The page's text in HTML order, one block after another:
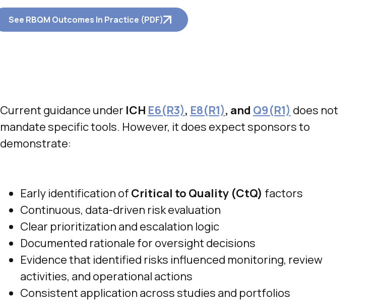
See RBQM Outcomes In Practice (PDF)
Current guidance under ICH E6(R3), E8(R1), and Q9(R1) does not
mandate specific tools. However, it does expect sponsors to
demonstrate:
Early identification of Critical to Quality (CtQ) factors
Continuous, data-driven risk evaluation
Clear prioritization and escalation logic
Documented rationale for oversight decisions
Evidence that identified risks influenced monitoring, review
activities, and operational actions
Consistent application across studies and portfolios